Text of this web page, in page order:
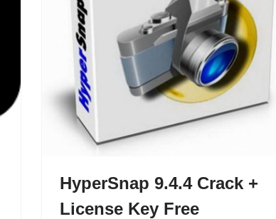
HyperSnap 9.4.4 Crack +
License Key Free